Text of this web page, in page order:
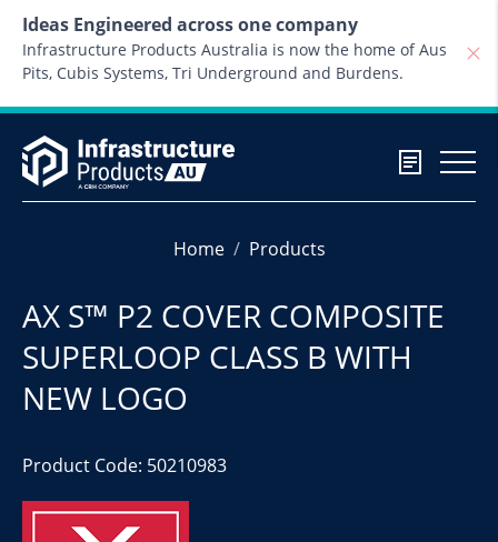
Ideas Engineered across one company
Infrastructure Products Australia is now the home of Aus
Pits, Cubis Systems, Tri Underground and Burdens.
Home Products
AX S™ P2 COVER COMPOSITE
SUPERLOOP CLASS B WITH
NEW LOGO
Product Code: 50210983